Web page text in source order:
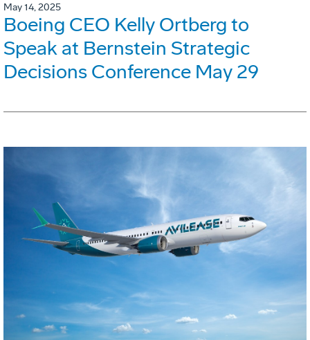
May 14, 2025
Boeing CEO Kelly Ortberg to
Speak at Bernstein Strategic
Decisions Conference May 29